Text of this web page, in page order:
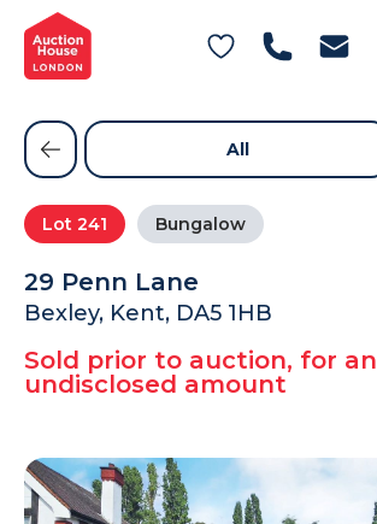
General Conditions of Sale
Get an Instant Offer
Blog
Contact Us
FAQs
Lot 241 Bungalow
29 Penn Lane
Bexley, Kent, DA5 1HB
Sold prior to auction, for an
undisclosed amount
All